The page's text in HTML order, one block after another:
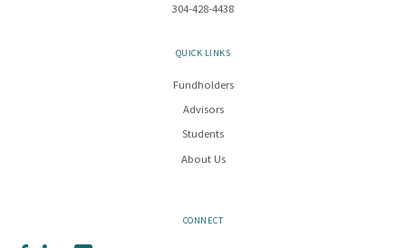
304-428-4438
QUICK LINKS
Fundholders
Advisors
Students
About Us
CONNECT